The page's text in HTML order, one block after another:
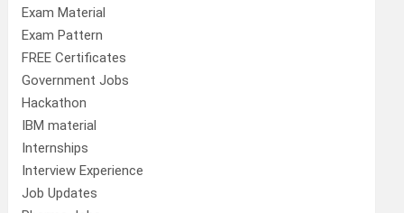
Exam Material
Exam Pattern
FREE Certificates
Government Jobs
Hackathon
IBM material
Internships
Interview Experience
Job Updates